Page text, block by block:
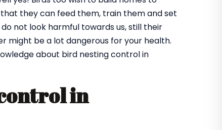
they can feed them, train them and set
not look harmful towards us, still their
might be a lot dangerous for your health.
about bird nesting control in
in